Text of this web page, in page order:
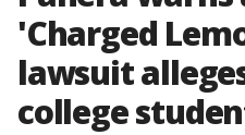
'Charged
lawsuit
college